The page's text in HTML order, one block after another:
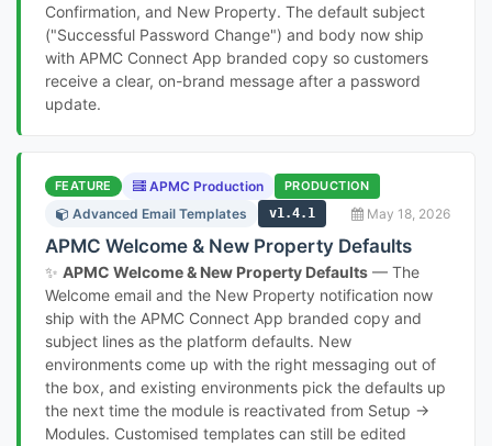
Confirmation, and New Property. The default subject
("Successful Password Change") and body now ship
with APMC Connect App branded copy so customers
receive a clear, on-brand message after a password
update.
FEATURE APMC Production PRODUCTION
Advanced Email Templates v1.4.1 May 18, 2026
APMC Welcome & New Property Defaults
✨ APMC Welcome & New Property Defaults — The
Welcome email and the New Property notification now
ship with the APMC Connect App branded copy and
subject lines as the platform defaults. New
environments come up with the right messaging out of
the box, and existing environments pick the defaults up
the next time the module is reactivated from Setup →
Modules. Customised templates can still be edited